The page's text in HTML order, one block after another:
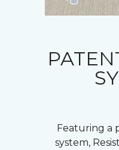
Featuring a
system,